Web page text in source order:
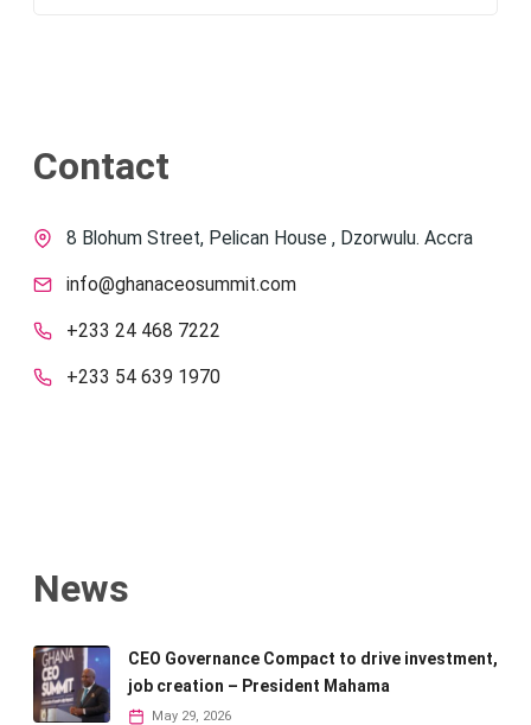
Contact
8 Blohum Street, Pelican House , Dzorwulu. Accra
info@ghanaceosummit.com
+233 24 468 7222
+233 54 639 1970
News
CEO Governance Compact to drive investment,
job creation – President Mahama
May 29, 2026